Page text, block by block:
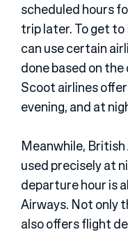
scheduled hours
trip later. To get
can use certain
done based on
Scoot airlines
evening, and at
Meanwhile,
used precisely at
departure hour is
Airways. Not only
also offers flight